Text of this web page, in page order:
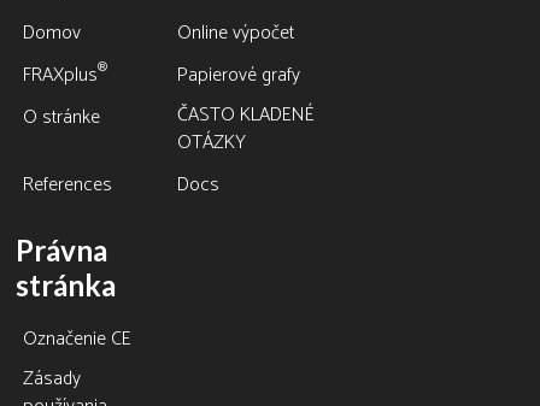
Domov
Online výpočet
FRAXplus®
Papierové grafy
O stránke
ČASTO KLADENÉ
OTÁZKY
References
Docs
Právna
stránka
Označenie CE
Zásady